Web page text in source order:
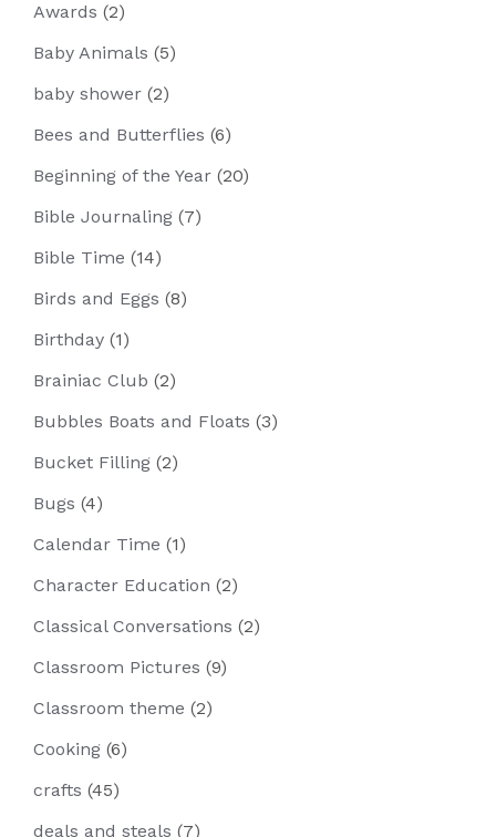
Awards (2)
Baby Animals (5)
baby shower (2)
Bees and Butterflies (6)
Beginning of the Year (20)
Bible Journaling (7)
Bible Time (14)
Birds and Eggs (8)
Birthday (1)
Brainiac Club (2)
Bubbles Boats and Floats (3)
Bucket Filling (2)
Bugs (4)
Calendar Time (1)
Character Education (2)
Classical Conversations (2)
Classroom Pictures (9)
Classroom theme (2)
Cooking (6)
crafts (45)
deals and steals (7)